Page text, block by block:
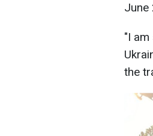
June
"I
the